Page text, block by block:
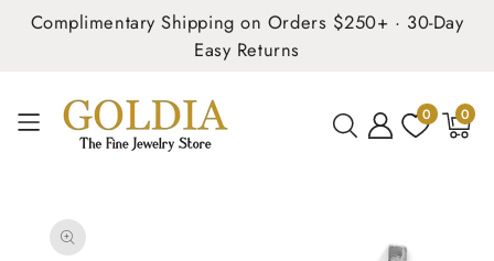
Complimentary Shipping on Orders $250+ · 30-Day
Easy Returns
0 0
items
PRODUCT
INFORMATION